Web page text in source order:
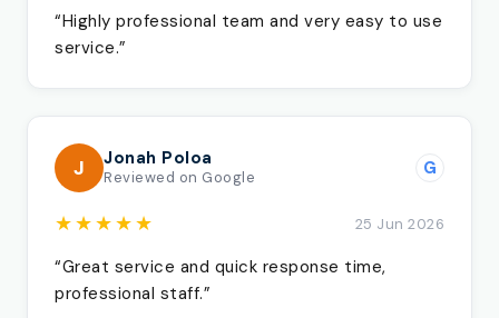
“Highly professional team and very easy to use
service.”
J Jonah Poloa
Reviewed on Google G
★★★★★ 25 Jun 2026
“Great service and quick response time,
professional staff.”